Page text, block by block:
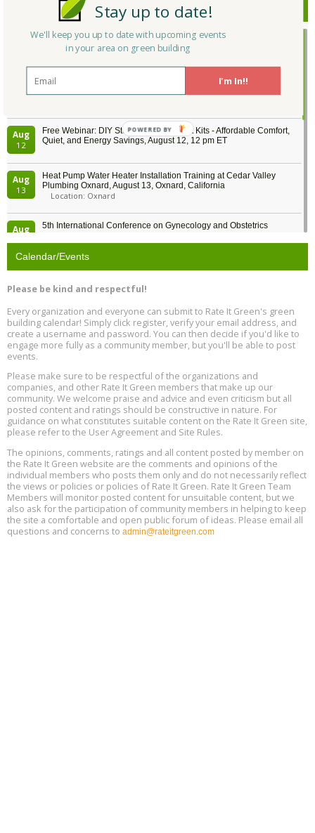
Upcoming Events
Passive House Boot Camp, August 10 - 14, Arvada, Colorado
Location: Arvada
Program Design for Decarbonization, Online, August 11, 2 - 4 pm ET
Aug
12
Free Webinar: DIY Storm Window Insert Kits - Affordable Comfort,
Quiet, and Energy Savings, August 12, 12 pm ET
Aug
13
Heat Pump Water Heater Installation Training at Cedar Valley
Plumbing Oxnard, August 13, Oxnard, California
Location: Oxnard
Aug
5th International Conference on Gynecology and Obstetrics
13
Free Webinar: Retrofitting Homes for Electrification and
Aug
13
The Regulator’s Dilemma, Online, August 13, 2 - 4 pm ET
15
25, 2 - 3 pm ET
Aug
17
Global Infectious Diseases & One Health Conference
Location: london
Aug
18
Free 3-Part Webinar Series: Air Systems Design, August 18 - 20,
9:30 am - 12:30 pm PT
Calendar/Events
Please be kind and respectful!
Every organization and everyone can submit to Rate It Green's green
building calendar! Simply click register, verify your email address, and
create a username and password. You can then decide if you'd like to
engage more fully as a community member, but you'll be able to post
events.
Please make sure to be respectful of the organizations and
companies, and other Rate It Green members that make up our
community. We welcome praise and advice and even criticism but all
posted content and ratings should be constructive in nature. For
guidance on what constitutes suitable content on the Rate It Green site,
please refer to the User Agreement and Site Rules.
The opinions, comments, ratings and all content posted by member on
the Rate It Green website are the comments and opinions of the
individual members who posts them only and do not necessarily reflect
the views or policies or policies of Rate It Green. Rate It Green Team
Members will monitor posted content for unsuitable content, but we
also ask for the participation of community members in helping to keep
the site a comfortable and open public forum of ideas. Please email all
questions and concerns to admin@rateitgreen.com
I'm In!!
Stay up to date!
We'll keep you up to date with upcoming events
in your area on green building